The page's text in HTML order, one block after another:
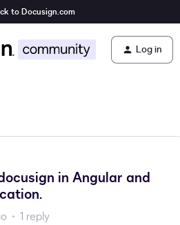
to Docusign.com
Log in
in Angular and
1 reply